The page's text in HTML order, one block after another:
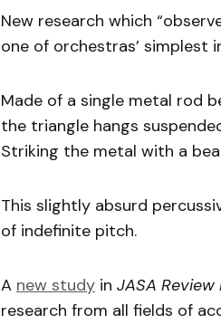
New research which
one of orchestras’ simplest
Made of a single metal rod
the triangle hangs
Striking the metal with a
This slightly absurd
of indefinite pitch.
A new study in JASA
research from all fields of